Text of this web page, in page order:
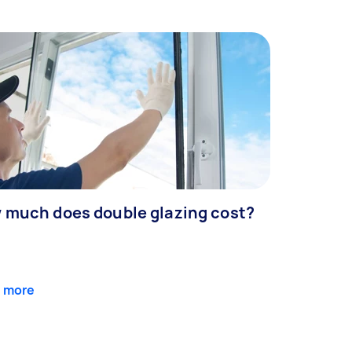
much does double glazing cost?
more